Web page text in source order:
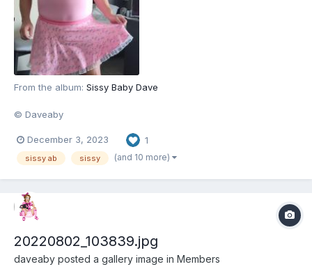
From the album: Sissy Baby Dave
© Daveaby
December 3, 2023 1
sissy ab sissy (and 10 more)
20220802_103839.jpg
daveaby posted a gallery image in Members